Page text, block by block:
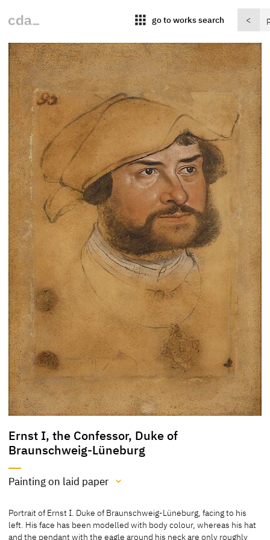
apps go to works search <
Ernst I, the Confessor, Duke of
Braunschweig-Lüneburg
Painting on laid paper
Painting on laid paper
Tempera and pierre noire (black chalk)
Portrait of Ernst I. Duke of Braunschweig-Lüneburg, facing to his
left. His face has been modelled with body colour, whereas his hat
and the pendant with the eagle around his neck are only roughly